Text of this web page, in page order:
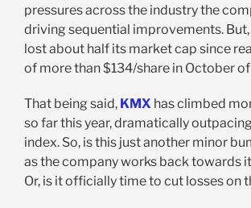
pressures across the industry the
driving sequential improvements.
lost about half its market cap since
of more than $134/share in October
That being said, KMX has climbed
so far this year, dramatically
index. So, is this just another minor
as the company works back towards
Or, is it officially time to cut losses on